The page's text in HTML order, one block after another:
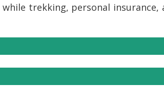
trekking, personal insurance,